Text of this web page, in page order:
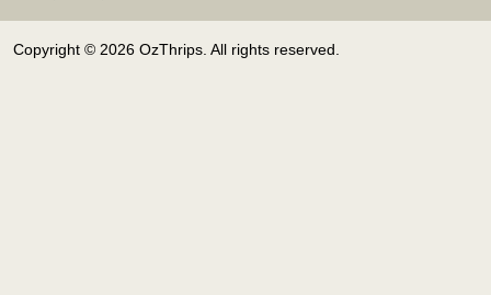
Copyright © 2026 OzThrips. All rights reserved.